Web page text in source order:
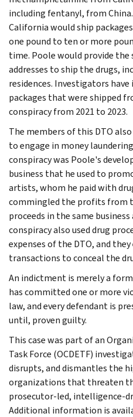
including fentanyl, from
California would ship
one pound to ten or more
time. Poole would provide the
addresses to ship the drugs,
residences. Investigators
packages that were shipped
conspiracy from 2021 to 2023.
The members of this DTO
to engage in money
conspiracy was Poole's
business that he used to
artists, whom he paid with
commingled the profits from
proceeds in the same
conspiracy also used drug
expenses of the DTO, and
transactions to conceal the
An indictment is merely a
has committed one or more
law, and every defendant is
until, proven guilty.
This case was part of an
Task Force (OCDETF)
disrupts, and dismantles the
organizations that threaten
prosecutor-led, intelligence-
Additional information is